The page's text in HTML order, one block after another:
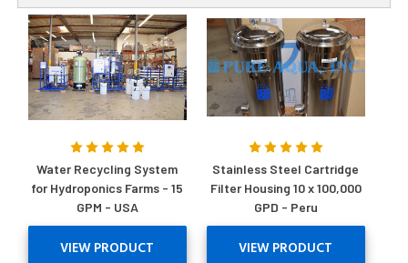
Water Recycling System
for Hydroponics Farms - 15
GPM - USA
VIEW PRODUCT
Stainless Steel Cartridge
Filter Housing 10 x 100,000
GPD - Peru
VIEW PRODUCT